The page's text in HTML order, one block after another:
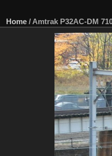
Home / Amtrak P32AC-DM